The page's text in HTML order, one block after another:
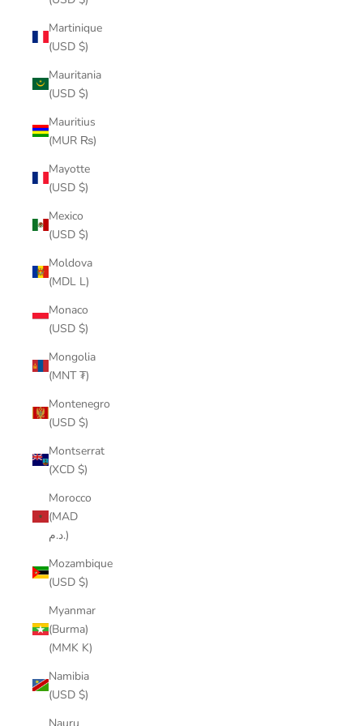
Martinique
(USD $)
Mauritania
(USD $)
Mauritius
(MUR ₨)
Mayotte
(USD $)
Mexico
(USD $)
Moldova
(MDL L)
Monaco
(USD $)
Mongolia
(MNT ₮)
Montenegro
(USD $)
Montserrat
(XCD $)
Morocco
(MAD
د.م.)
Mozambique
(USD $)
Myanmar
(Burma)
(MMK K)
Namibia
(USD $)
Nauru